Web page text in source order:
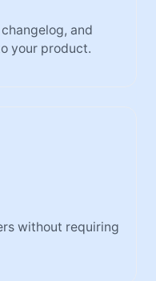
and
your product.
without requiring